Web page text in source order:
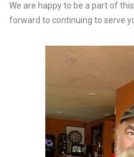
We are happy to be a part of
forward to continuing to serve